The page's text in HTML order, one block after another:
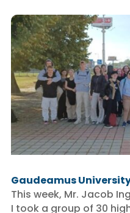
Gaudeamus
This week, Mr. Jacob
I took a group of 30